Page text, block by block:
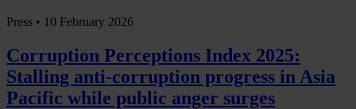
Press • 10 February 2026
Corruption Perceptions Index 2025:
Stalling anti-corruption progress in Asia
Pacific while public anger surges